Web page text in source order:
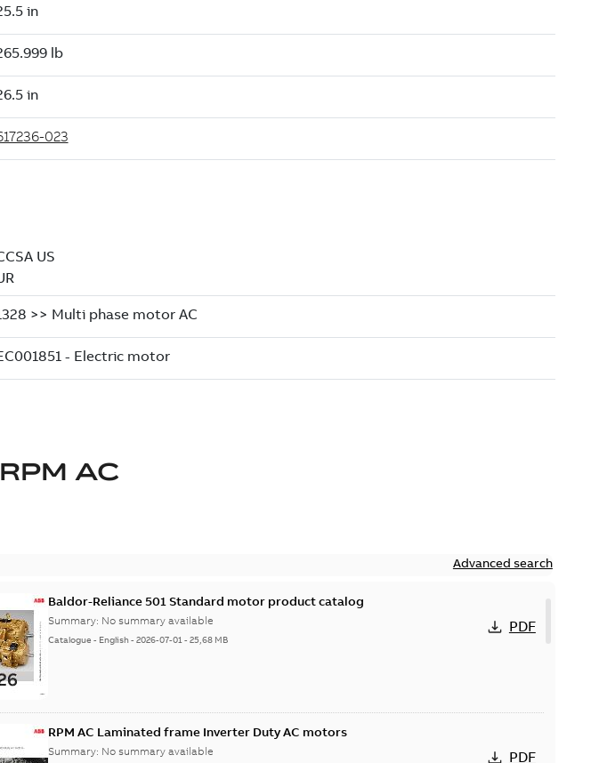
RPM AC
Advanced search
Baldor-Reliance 501 Standard motor product catalog
Summary: No summary available
Catalogue - English-2026-07-01-25,68 MB
PDF
RPM AC Laminated frame Inverter Duty AC motors
Summary: No summary available PDF